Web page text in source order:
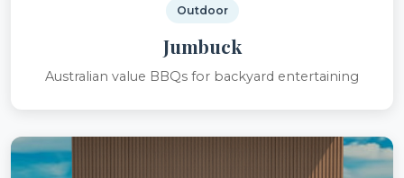
Outdoor
Jumbuck
Australian value BBQs for backyard entertaining